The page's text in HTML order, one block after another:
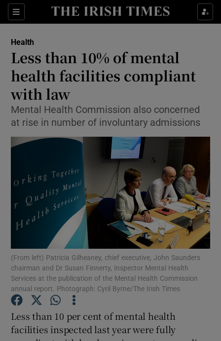
Sections
Show Culture sub sections
Show Technology sub sections
Show Science sub sections
Show Motors sub sections
Show Podcasts sub sections
Show Gaeilge sub sections
Health
Less than 10% of mental
health facilities compliant
with law
Mental Health Commission also concerned
at rise in number of involuntary admissions
(From left) Patricia Gilheaney, chief executive, John Saunders
chairman and Dr Susan Finnerty, Inspector Mental Health
Services at the publication of the Mental Health Commission
annual report. Photograph: Cyril Byrne/The Irish Times
Less than 10 per cent of mental health
facilities inspected last year were fully